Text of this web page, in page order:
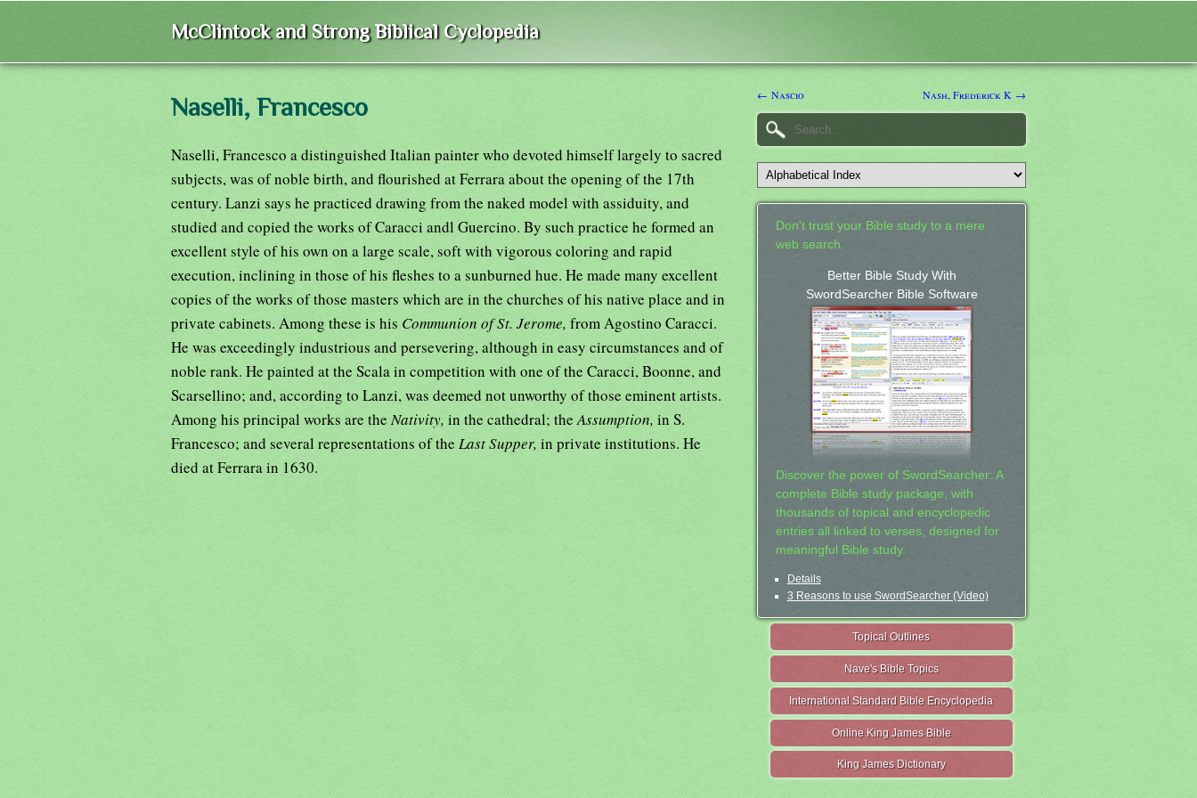
McClintock and Strong Biblical Cyclopedia
Naselli, Francesco
Naselli, Francesco a distinguished Italian painter who devoted himself largely to sacred
subjects, was of noble birth, and flourished at Ferrara about the opening of the 17th
century. Lanzi says he practiced drawing from the naked model with assiduity, and
studied and copied the works of Caracci andl Guercino. By such practice he formed an
excellent style of his own on a large scale, soft with vigorous coloring and rapid
execution, inclining in those of his fleshes to a sunburned hue. He made many excellent
copies of the works of those masters which are in the churches of his native place and in
private cabinets. Among these is his Communion of St. Jerome, from Agostino Caracci.
He was exceedingly industrious and persevering, although in easy circumstances and of
noble rank. He painted at the Scala in competition with one of the Caracci, Boonne, and
Scarsellino; and, according to Lanzi, was deemed not unworthy of those eminent artists.
Among his principal works are the Nativity, in the cathedral; the Assumption, in S.
Francesco; and several representations of the Last Supper, in private institutions. He
died at Ferrara in 1630.
← Nascio Nash, Frederick K →
Don't trust your Bible study to a mere
web search.
Better Bible Study With
SwordSearcher Bible Software
Discover the power of SwordSearcher: A
complete Bible study package, with
thousands of topical and encyclopedic
entries all linked to verses, designed for
meaningful Bible study.
Details
3 Reasons to use SwordSearcher (Video)
Topical Outlines
Nave's Bible Topics
International Standard Bible Encyclopedia
Online King James Bible
King James Dictionary